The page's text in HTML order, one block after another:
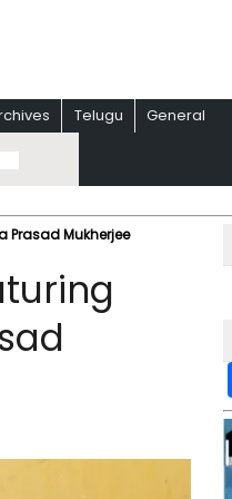
Telugu General
Prasad Mukherjee